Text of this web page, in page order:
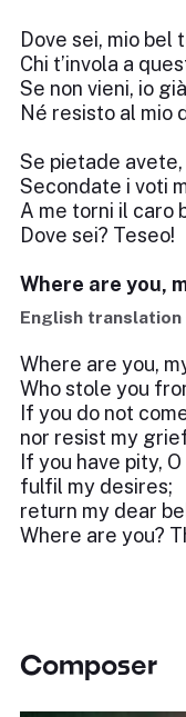
Dove sei, mio bel
Chi t’invola a
Se non vieni, io
Né resisto al mio
Se pietade avete,
Secondate i voti
A me torni il caro
Dove sei? Teseo!
Where are you,
English
Where are you,
Who stole you
If you do not
nor resist my
If you have pity,
fulfil my desires;
return my dear
Where are you?
Composer